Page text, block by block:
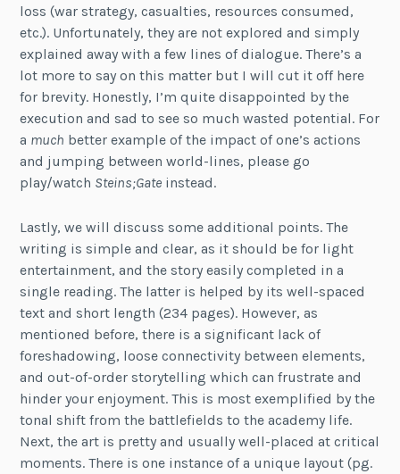
loss (war strategy, casualties, resources consumed,
etc.). Unfortunately, they are not explored and simply
explained away with a few lines of dialogue. There’s a
lot more to say on this matter but I will cut it off here
for brevity. Honestly, I’m quite disappointed by the
execution and sad to see so much wasted potential. For
a much better example of the impact of one’s actions
and jumping between world-lines, please go
play/watch Steins;Gate instead.
Lastly, we will discuss some additional points. The
writing is simple and clear, as it should be for light
entertainment, and the story easily completed in a
single reading. The latter is helped by its well-spaced
text and short length (234 pages). However, as
mentioned before, there is a significant lack of
foreshadowing, loose connectivity between elements,
and out-of-order storytelling which can frustrate and
hinder your enjoyment. This is most exemplified by the
tonal shift from the battlefields to the academy life.
Next, the art is pretty and usually well-placed at critical
moments. There is one instance of a unique layout (pg.